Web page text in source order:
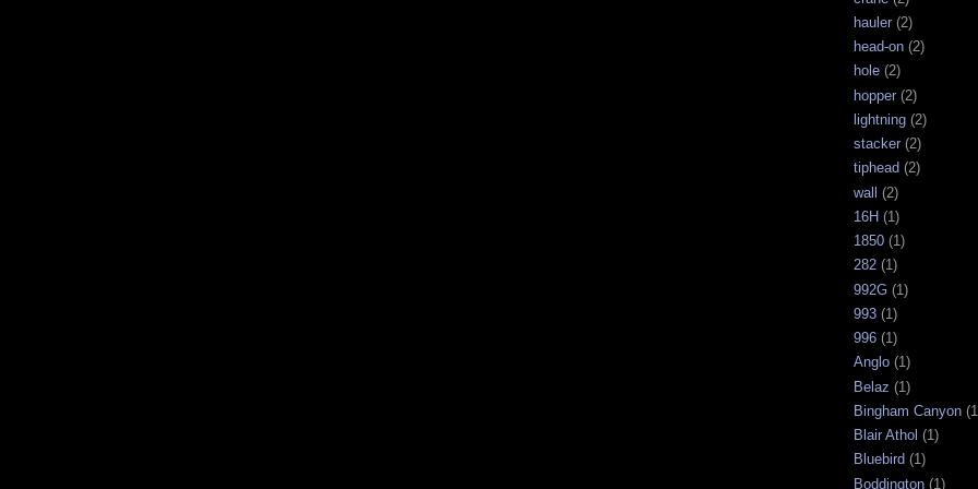
hauler (2)
head-on (2)
hole (2)
hopper (2)
lightning (2)
stacker (2)
tiphead (2)
wall (2)
16H (1)
1850 (1)
282 (1)
992G (1)
993 (1)
996 (1)
Anglo (1)
Belaz (1)
Bingham Canyon
Blair Athol (1)
Bluebird (1)
Boddington (1)